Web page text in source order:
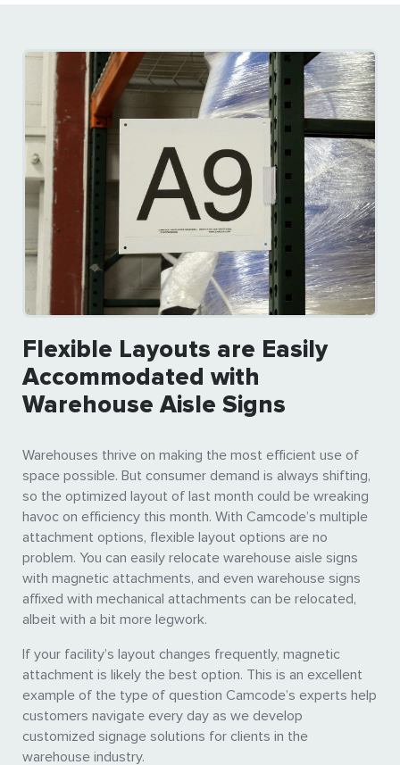
Flexible Layouts are Easily
Accommodated with
Warehouse Aisle Signs
Warehouses thrive on making the most efficient use of
space possible. But consumer demand is always shifting,
so the optimized layout of last month could be wreaking
havoc on efficiency this month. With Camcode’s multiple
attachment options, flexible layout options are no
problem. You can easily relocate warehouse aisle signs
with magnetic attachments, and even warehouse signs
affixed with mechanical attachments can be relocated,
albeit with a bit more legwork.
If your facility’s layout changes frequently, magnetic
attachment is likely the best option. This is an excellent
example of the type of question Camcode’s experts help
customers navigate every day as we develop
customized signage solutions for clients in the
warehouse industry.